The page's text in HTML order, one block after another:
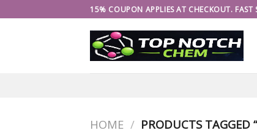
to
15% COUPON APPLIES AT CHECKOUT. FAST
HOME / PRODUCTS TAGGED